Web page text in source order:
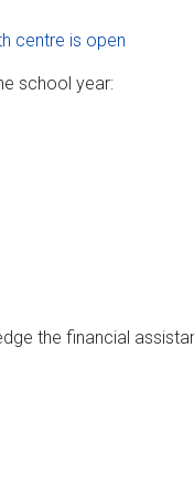
centre is open
school year:
the financial